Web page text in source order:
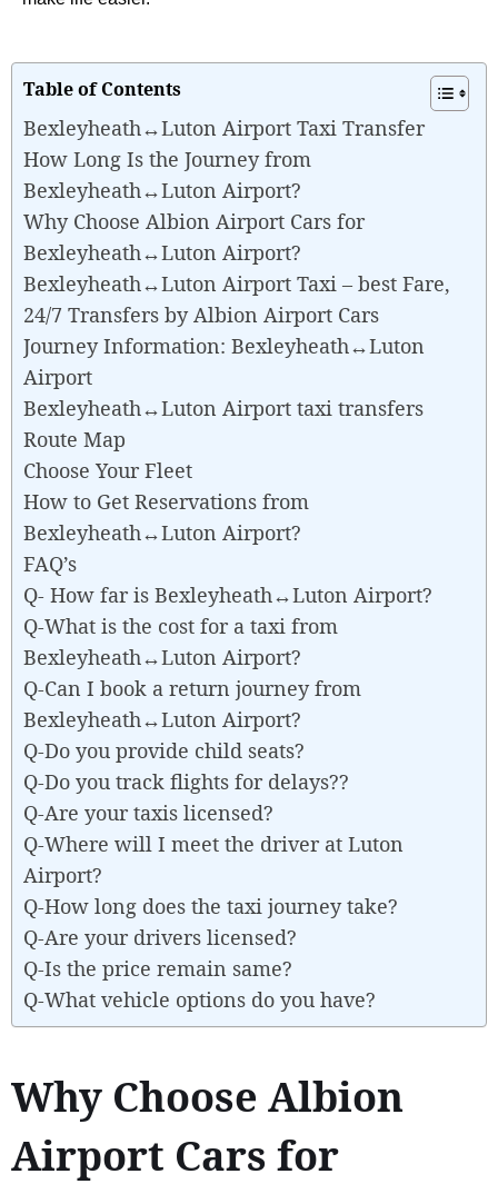
Table of Contents
Bexleyheath↔Luton Airport Taxi Transfer
How Long Is the Journey from
Bexleyheath↔Luton Airport?
Why Choose Albion Airport Cars for
Bexleyheath↔Luton Airport?
Bexleyheath↔Luton Airport Taxi – best Fare,
24/7 Transfers by Albion Airport Cars
Journey Information: Bexleyheath↔Luton
Airport
Bexleyheath↔Luton Airport taxi transfers
Route Map
Choose Your Fleet
How to Get Reservations from
Bexleyheath↔Luton Airport?
FAQ’s
Q- How far is Bexleyheath↔Luton Airport?
Q-What is the cost for a taxi from
Bexleyheath↔Luton Airport?
Q-Can I book a return journey from
Bexleyheath↔Luton Airport?
Q-Do you provide child seats?
Q-Do you track flights for delays??
Q-Are your taxis licensed?
Q-Where will I meet the driver at Luton
Airport?
Q-How long does the taxi journey take?
Q-Are your drivers licensed?
Q-Is the price remain same?
Q-What vehicle options do you have?
Why Choose Albion
Airport Cars for